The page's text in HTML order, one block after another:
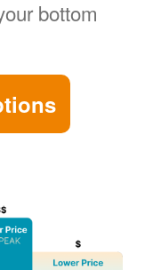
bottom